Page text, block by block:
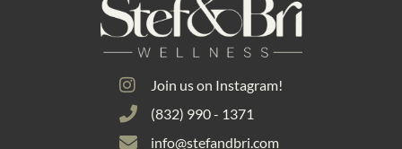
Join us on Instagram!
(832) 990 - 1371
info@stefandbri.com